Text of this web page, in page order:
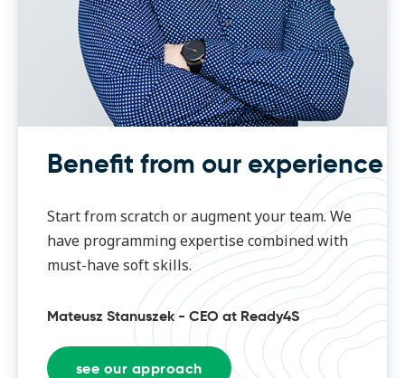
Benefit from our experience
Start from scratch or augment your team. We
have programming expertise combined with
must-have soft skills.
Mateusz Stanuszek - CEO at Ready4S
see our approach